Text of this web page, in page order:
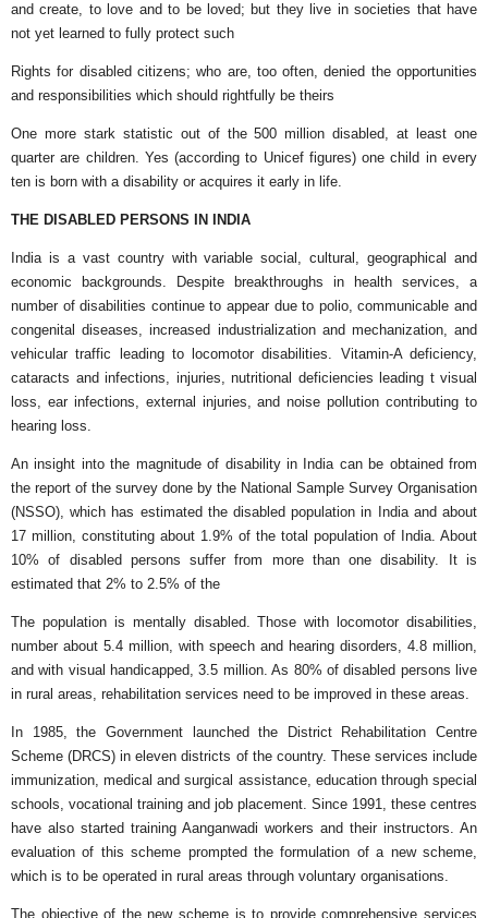
and create, to love and to be loved; but they live in societies that have
not yet learned to fully protect such
Rights for disabled citizens; who are, too often, denied the opportunities
and responsibilities which should rightfully be theirs
One more stark statistic out of the 500 million disabled, at least one
quarter are children. Yes (according to Unicef figures) one child in every
ten is born with a disability or acquires it early in life.
THE DISABLED PERSONS IN INDIA
India is a vast country with variable social, cultural, geographical and
economic backgrounds. Despite breakthroughs in health services, a
number of disabilities continue to appear due to polio, communicable and
congenital diseases, increased industrialization and mechanization, and
vehicular traffic leading to locomotor disabilities. Vitamin-A deficiency,
cataracts and infections, injuries, nutritional deficiencies leading t visual
loss, ear infections, external injuries, and noise pollution contributing to
hearing loss.
An insight into the magnitude of disability in India can be obtained from
the report of the survey done by the National Sample Survey Organisation
(NSSO), which has estimated the disabled population in India and about
17 million, constituting about 1.9% of the total population of India. About
10% of disabled persons suffer from more than one disability. It is
estimated that 2% to 2.5% of the
The population is mentally disabled. Those with locomotor disabilities,
number about 5.4 million, with speech and hearing disorders, 4.8 million,
and with visual handicapped, 3.5 million. As 80% of disabled persons live
in rural areas, rehabilitation services need to be improved in these areas.
In 1985, the Government launched the District Rehabilitation Centre
Scheme (DRCS) in eleven districts of the country. These services include
immunization, medical and surgical assistance, education through special
schools, vocational training and job placement. Since 1991, these centres
have also started training Aanganwadi workers and their instructors. An
evaluation of this scheme prompted the formulation of a new scheme,
which is to be operated in rural areas through voluntary organisations.
The objective of the new scheme is to provide comprehensive services